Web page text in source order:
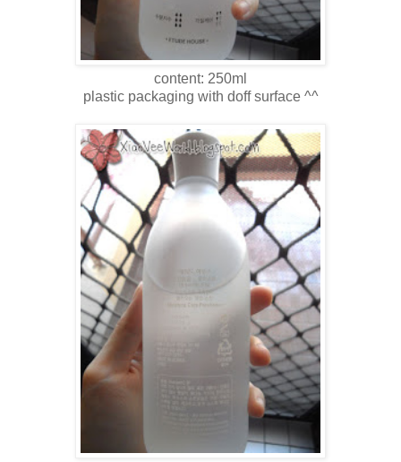
content: 250ml
plastic packaging with doff surface ^^